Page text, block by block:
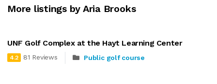
More listings by Aria Brooks
UNF Golf Complex at the Hayt Learning Center
4.2 81 Reviews Public golf course